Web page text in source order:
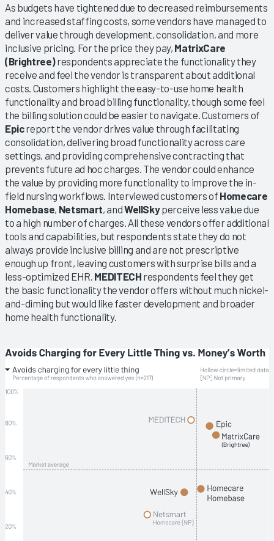
As budgets have tightened due to decreased reimbursements
and increased staffing costs, some vendors have managed to
deliver value through development, consolidation, and more
inclusive pricing. For the price they pay, MatrixCare
(Brightree)respondents appreciate the functionality they
receive and feel the vendor is transparent about additional
costs. Customers highlight the easy-to-use home health
functionality and broad billing functionality, though some feel
the billing solution could be easier to navigate. Customers of
Epicreport the vendor drives value through facilitating
consolidation, delivering broad functionality across care
settings, and providing comprehensive contracting that
prevents future ad hoc charges. The vendor could enhance
the value by providing more functionality to improve the in-
field nursing workflows. Interviewed customers of Homecare
Homebase, Netsmart, andWellSkyperceive less value due
to a high number of charges. All these vendors offer additional
tools and capabilities, but respondents state they do not
always provide inclusive billing and are not prescriptive
enough up front, leaving customers with surprise bills and a
less-optimized EHR. MEDITECH respondents feel they get
the basic functionality the vendor offers without much nickel-
and-diming but would like faster development and broader
home health functionality.